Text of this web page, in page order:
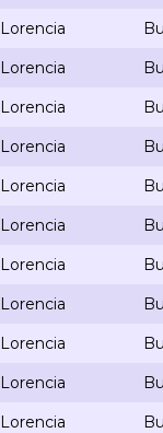
Lorencia
Lorencia
Lorencia
Lorencia
Lorencia
Lorencia
Lorencia
Lorencia
Lorencia
Lorencia
Lorencia